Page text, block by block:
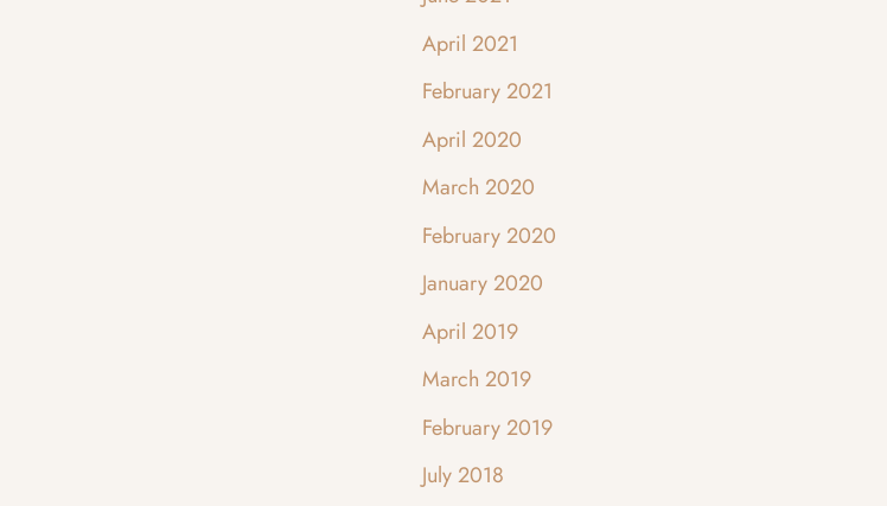
April 2021
February 2021
April 2020
March 2020
February 2020
January 2020
April 2019
March 2019
February 2019
July 2018